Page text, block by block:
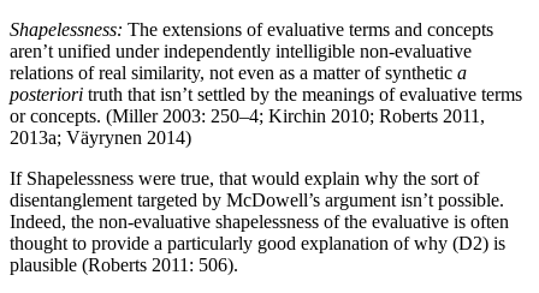
Shapelessness: The extensions of evaluative terms and concepts
aren’t unified under independently intelligible non-evaluative
relations of real similarity, not even as a matter of synthetic a
posteriori truth that isn’t settled by the meanings of evaluative terms
or concepts. (Miller 2003: 250–4; Kirchin 2010; Roberts 2011,
2013a; Väyrynen 2014)
If Shapelessness were true, that would explain why the sort of
disentanglement targeted by McDowell’s argument isn’t possible.
Indeed, the non-evaluative shapelessness of the evaluative is often
thought to provide a particularly good explanation of why (D2) is
plausible (Roberts 2011: 506).